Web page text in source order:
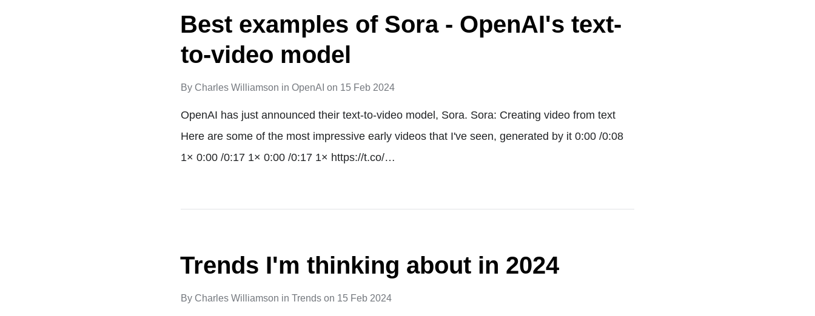
Best examples of Sora - OpenAI's text-
to-video model
By Charles Williamson inOpenAI on 15 Feb 2024
OpenAI has just announced their text-to-video model, Sora. Sora: Creating video from text
Here are some of the most impressive early videos that I've seen, generated by it 0:00 /0:08
1× 0:00 /0:17 1× 0:00 /0:17 1× https://t.co/…
Trends I'm thinking about in 2024
By Charles Williamson inTrends on 15 Feb 2024